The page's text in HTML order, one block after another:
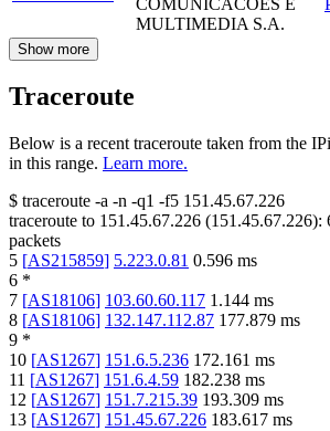
MULTIMEDIA S.A.
Show more
Traceroute
Below is a recent traceroute taken from the
in this range. Learn more.
$ traceroute -a -n -q1 -f5 151.45.67.226
traceroute to 151.45.67.226 (151.45.67.226):
packets
5 [AS215859] 5.223.0.81 0.596 ms
6 *
7 [AS18106] 103.60.60.117 1.144 ms
8 [AS18106] 132.147.112.87 177.879 ms
9 *
10 [AS1267] 151.6.5.236 172.161 ms
11 [AS1267] 151.6.4.59 182.238 ms
12 [AS1267] 151.7.215.39 193.309 ms
13 [AS1267] 151.45.67.226 183.617 ms